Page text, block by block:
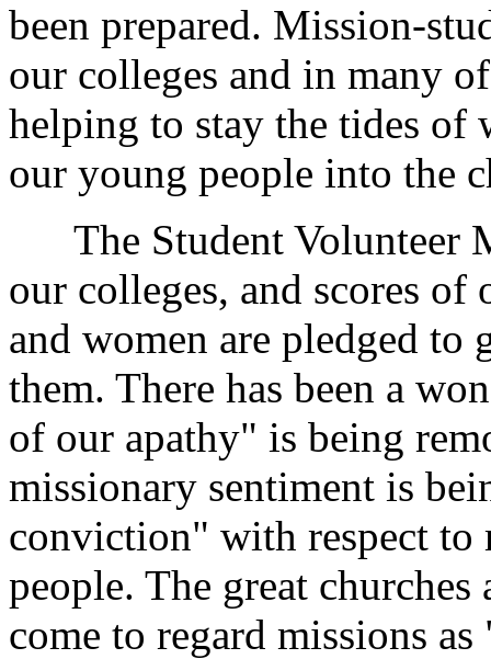
been prepared. Mission-
our colleges and in many
helping to stay the tides of
our young people into the
The Student Volunteer
our colleges, and scores of
and women are pledged to
them. There has been a
of our apathy" is being
missionary sentiment is
conviction" with respect to
people. The great churches
come to regard missions